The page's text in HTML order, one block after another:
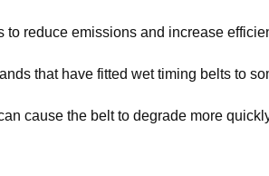
reduce emissions and increase
that have fitted wet timing belts to
cause the belt to degrade more